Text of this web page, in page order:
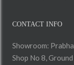
CONTACT INFO
Showroom:
Shop No 8,